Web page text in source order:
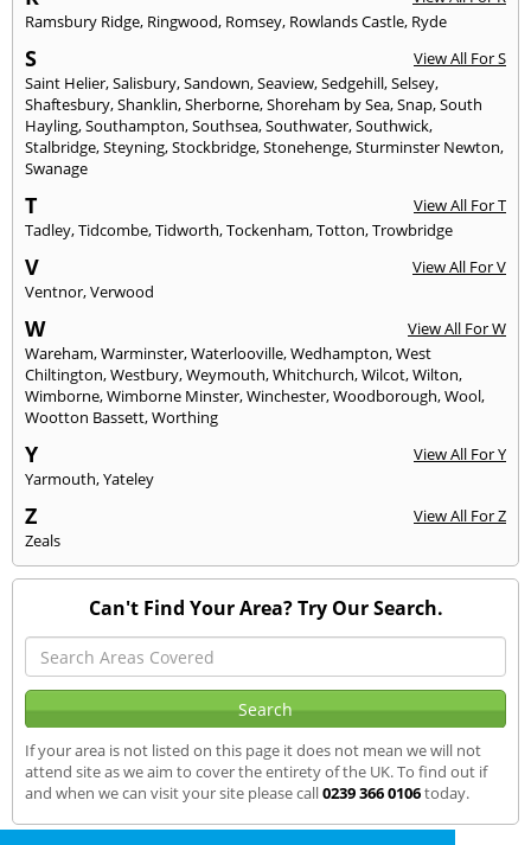
Ramsbury Ridge, Ringwood, Romsey, Rowlands Castle, Ryde
S
View All For S
Saint Helier,Salisbury,Sandown,Seaview,Sedgehill,Selsey,
Shaftesbury,Shanklin,Sherborne,Shoreham by Sea,Snap,South
Hayling,Southampton,Southsea,Southwater,Southwick,
Stalbridge,Steyning,Stockbridge,Stonehenge,Sturminster Newton,
Swanage
T
View All For T
Tadley,Tidcombe,Tidworth,Tockenham,Totton,Trowbridge
V
View All For V
Ventnor,Verwood
W
View All For W
Wareham,Warminster,Waterlooville,Wedhampton,West
Chiltington,Westbury,Weymouth,Whitchurch,Wilcot,Wilton,
Wimborne,Wimborne Minster,Winchester,Woodborough,Wool,
Wootton Bassett,Worthing
Y
View All For Y
Yarmouth,Yateley
Z
View All For Z
Zeals
Can't Find Your Area? Try Our Search.
If your area is not listed on this page it does not mean we will not
attend site as we aim to cover the entirety of the UK. To find out if
and when we can visit your site please call0239 366 0106today.